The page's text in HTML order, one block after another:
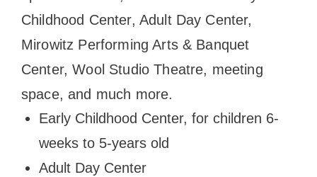
Childhood Center, Adult Day Center,
Mirowitz Performing Arts & Banquet
Center, Wool Studio Theatre, meeting
space, and much more.
Early Childhood Center, for children 6-
weeks to 5-years old
Adult Day Center